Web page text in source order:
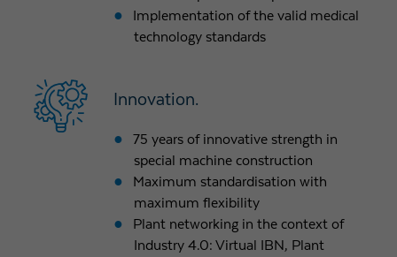
Implementation of the valid medical
technology standards
Innovation.
75 years of innovative strength in
special machine construction
Maximum standardisation with
maximum flexibility
Plant networking in the context of
Industry 4.0: Virtual IBN, Plant